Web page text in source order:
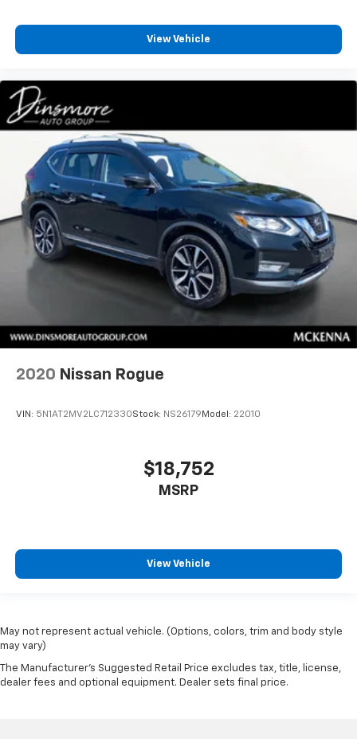
View Vehicle
2020 Nissan Rogue
VIN: 5N1AT2MV2LC712330Stock: NS26179 Model: 22010
$18,752
MSRP
View Vehicle
May not represent actual vehicle. (Options, colors, trim and body style
may vary)
The Manufacturer's Suggested Retail Price excludes tax, title, license,
dealer fees and optional equipment. Dealer sets final price.